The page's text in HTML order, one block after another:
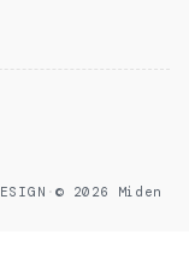
·© 2026 Miden